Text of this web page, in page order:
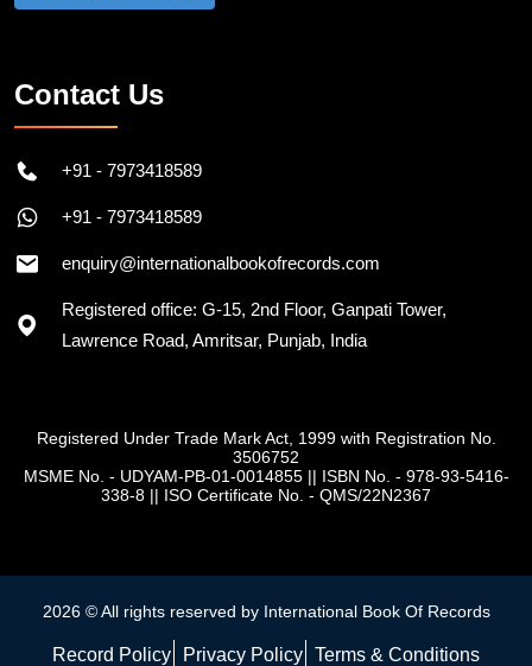
Contact Us
+91 - 7973418589
+91 - 7973418589
enquiry@internationalbookofrecords.com
Registered office: G-15, 2nd Floor, Ganpati Tower,
Lawrence Road, Amritsar, Punjab, India
Registered Under Trade Mark Act, 1999 with Registration No.
3506752
MSME No. - UDYAM-PB-01-0014855|| ISBN No. - 978-93-5416-
338-8 || ISO Certificate No. - QMS/22N2367
2026 © All rights reserved by International Book Of Records
Record Policy Privacy Policy Terms & Conditions